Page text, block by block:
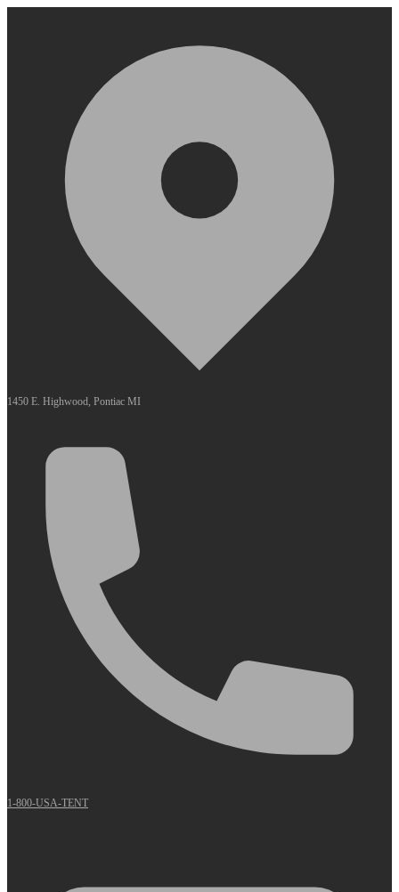
1450 E. Highwood, Pontiac MI
1-800-USA-TENT